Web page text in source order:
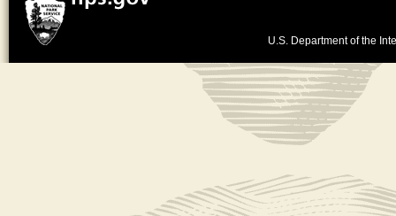
U.S. Department of the